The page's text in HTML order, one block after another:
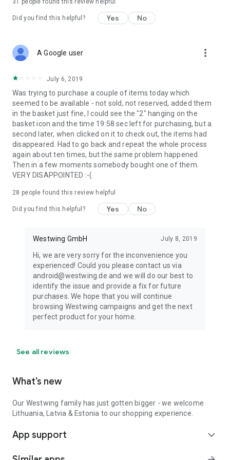
31 people found this review helpful
Did you find this helpful? Yes No
A Google user more_vert
July 6, 2019
Was trying to purchase a couple of items today which
seemed to be available - not sold, not reserved, added them
in the basket just fine, I could see the "2" hanging on the
basket icon and the time 19:58 sec left for purchasing, but a
second later, when clicked on it to check out, the items had
disappeared. Had to go back and repeat the whole process
again about ten times, but the same problem happened.
Then in a few moments somebody bought one of them.
VERY DISAPPOINTED :-(
28 people found this review helpful
Did you find this helpful? Yes No
Westwing GmbH July 8, 2019
Hi, we are very sorry for the inconvenience you
experienced! Could you please contact us via
android@westwing.de and we will do our best to
identify the issue and provide a fix for future
purchases. We hope that you will continue
browsing Westwing campaigns and get the next
perfect product for your home.
See all reviews
What’s new
Our Westwing family has just gotten bigger - we welcome
Lithuania, Latvia & Estonia to our shopping experience.
App support expand_more